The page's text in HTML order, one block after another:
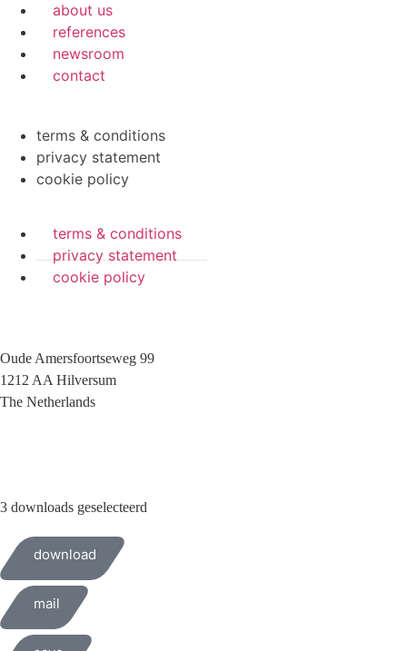
about us
references
newsroom
contact
terms & conditions
privacy statement
cookie policy
terms & conditions
privacy statement
cookie policy
Oude Amersfoortseweg 99
1212 AA Hilversum
The Netherlands
3 downloads geselecteerd
download
mail